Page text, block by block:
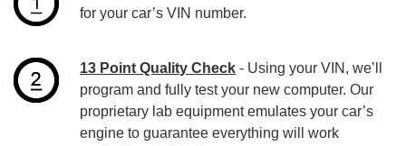
for your car’s VIN number.
13 Point Quality Check - Using your VIN, we’ll
program and fully test your new computer. Our
proprietary lab equipment emulates your car’s
engine to guarantee everything will work